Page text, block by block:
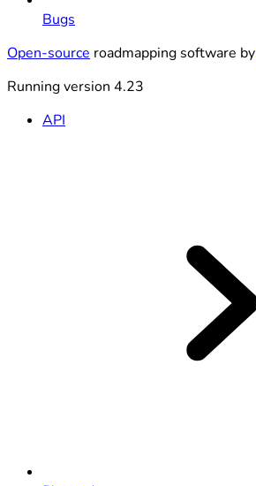
Bugs
Open-source roadmapping software by
Running version 4.23
API